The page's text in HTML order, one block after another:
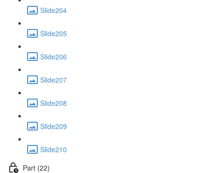
Slide204
Slide205
Slide206
Slide207
Slide208
Slide209
Slide210
Part (22)